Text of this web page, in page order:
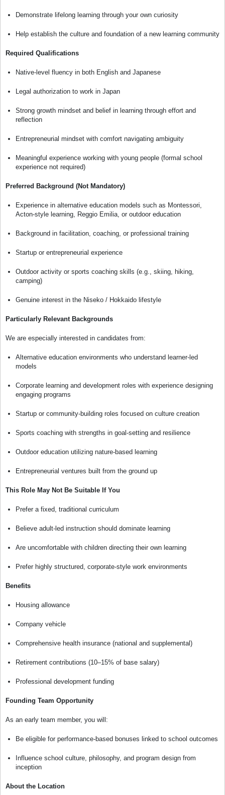
Demonstrate lifelong learning through your own curiosity
Help establish the culture and foundation of a new learning community
Required Qualifications
Native-level fluency in both English and Japanese
Legal authorization to work in Japan
Strong growth mindset and belief in learning through effort and
reflection
Entrepreneurial mindset with comfort navigating ambiguity
Meaningful experience working with young people (formal school
experience not required)
Preferred Background (Not Mandatory)
Experience in alternative education models such as Montessori,
Acton-style learning, Reggio Emilia, or outdoor education
Background in facilitation, coaching, or professional training
Startup or entrepreneurial experience
Outdoor activity or sports coaching skills (e.g., skiing, hiking,
camping)
Genuine interest in the Niseko / Hokkaido lifestyle
Particularly Relevant Backgrounds
We are especially interested in candidates from:
Alternative education environments who understand learner-led
models
Corporate learning and development roles with experience designing
engaging programs
Startup or community-building roles focused on culture creation
Sports coaching with strengths in goal-setting and resilience
Outdoor education utilizing nature-based learning
Entrepreneurial ventures built from the ground up
This Role May Not Be Suitable If You
Prefer a fixed, traditional curriculum
Believe adult-led instruction should dominate learning
Are uncomfortable with children directing their own learning
Prefer highly structured, corporate-style work environments
Benefits
Housing allowance
Company vehicle
Comprehensive health insurance (national and supplemental)
Retirement contributions (10–15% of base salary)
Professional development funding
Founding Team Opportunity
As an early team member, you will:
Be eligible for performance-based bonuses linked to school outcomes
Influence school culture, philosophy, and program design from
inception
About the Location